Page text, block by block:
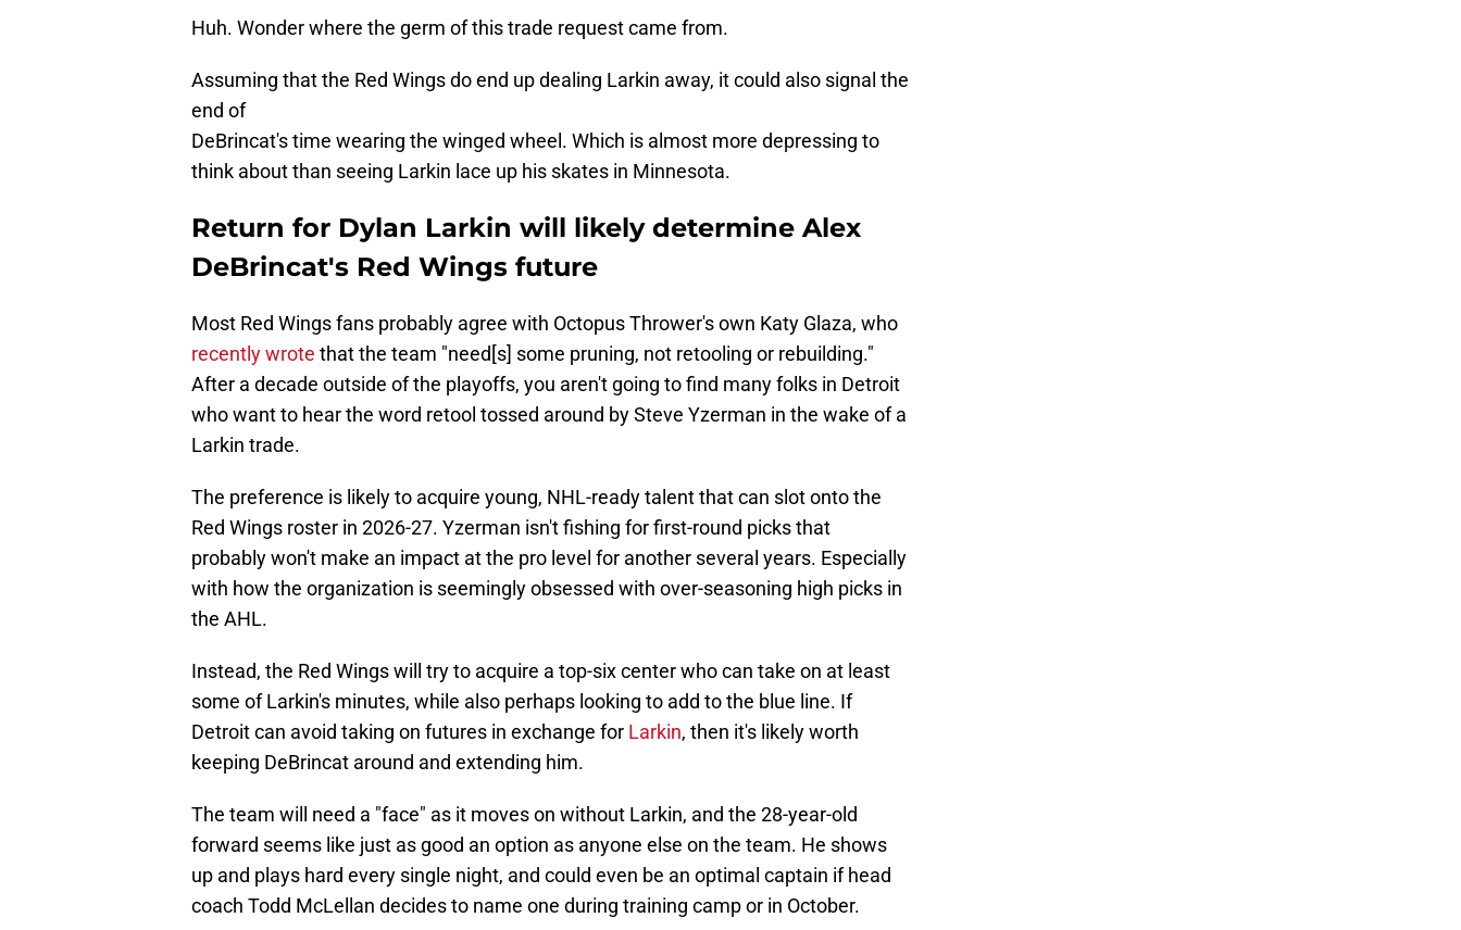
Huh. Wonder where the germ of this trade request came from.
Assuming that the Red Wings do end up dealing Larkin away, it could also signal the
end of
DeBrincat's time wearing the winged wheel. Which is almost more depressing to
think about than seeing Larkin lace up his skates in Minnesota.
Return for Dylan Larkin will likely determine Alex
DeBrincat's Red Wings future
Most Red Wings fans probably agree with Octopus Thrower's own Katy Glaza, who
recently wrote that the team "need[s] some pruning, not retooling or rebuilding."
After a decade outside of the playoffs, you aren't going to find many folks in Detroit
who want to hear the word retool tossed around by Steve Yzerman in the wake of a
Larkin trade.
The preference is likely to acquire young, NHL-ready talent that can slot onto the
Red Wings roster in 2026-27. Yzerman isn't fishing for first-round picks that
probably won't make an impact at the pro level for another several years. Especially
with how the organization is seemingly obsessed with over-seasoning high picks in
the AHL.
Instead, the Red Wings will try to acquire a top-six center who can take on at least
some of Larkin's minutes, while also perhaps looking to add to the blue line. If
Detroit can avoid taking on futures in exchange for Larkin, then it's likely worth
keeping DeBrincat around and extending him.
The team will need a "face" as it moves on without Larkin, and the 28-year-old
forward seems like just as good an option as anyone else on the team. He shows
up and plays hard every single night, and could even be an optimal captain if head
coach Todd McLellan decides to name one during training camp or in October.